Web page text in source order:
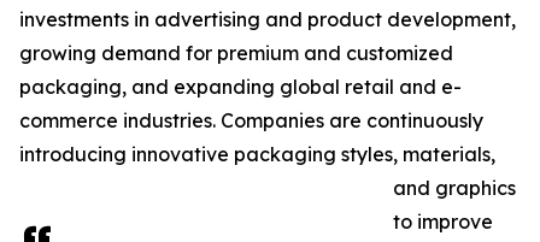
investments in advertising and product development,
growing demand for premium and customized
packaging, and expanding global retail and e-
commerce industries. Companies are continuously
introducing innovative packaging styles, materials,
and graphics
to improve